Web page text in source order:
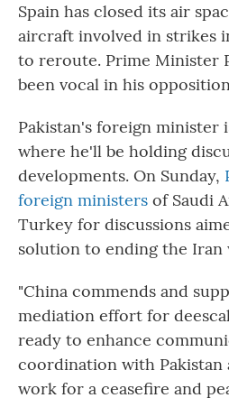
Spain has closed its air
aircraft involved in strikes
to reroute. Prime Minister
been vocal in his
Pakistan's foreign minister
where he'll be holding
developments. On Sunday,
foreign ministers of Saudi
Turkey for discussions
solution to ending the Iran
"China commends and
mediation effort for
ready to enhance
coordination with
work for a ceasefire and